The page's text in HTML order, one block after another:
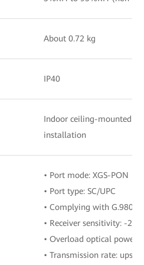
About 0.72 kg
IP40
Indoor ceiling-mounted
installation
• Port mode: XGS-PON
• Port type: SC/UPC
• Complying with
• Receiver sensitivity: -
• Overload optical power:
• Transmission rate: